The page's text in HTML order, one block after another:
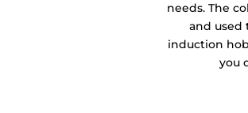
needs. The
and used
induction
you